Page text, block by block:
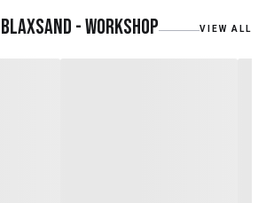
teak roots from teak forest
plantations as well as engaging
Blaxsand - Workshop VIEW ALL